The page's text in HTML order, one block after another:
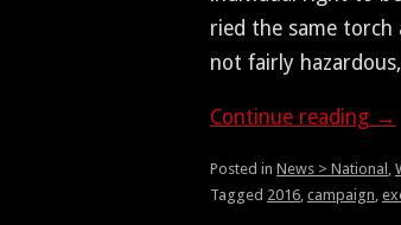
ried the same torch
not fair­ly
Con­tin­ue read­ing →
Posted in News > National
Tagged 2016 campaign